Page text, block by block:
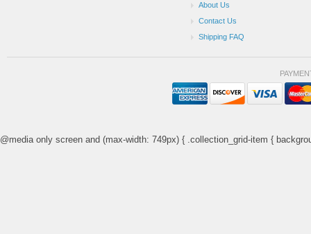
About Us
Contact Us
Shipping FAQ
@media only screen and (max-width: 749px) { .collection_grid-item {